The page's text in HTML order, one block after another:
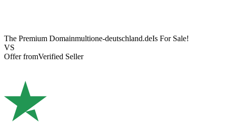
The Premium Domainmultione-deutschland.deIs For Sale!
VS
Offer fromVerified Seller